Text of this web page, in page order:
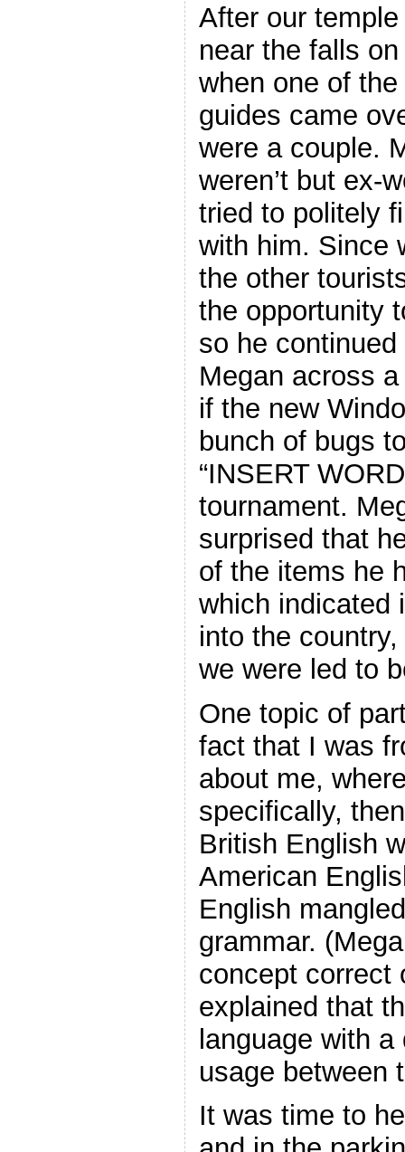
After our
near the falls
when one of
guides came
were a couple.
weren’t but ex-
tried to politely
with him. Since
the other
the opportunity
so he
Megan across
if the new
bunch of bugs
“INSERT
tournament.
surprised that
of the items he
which indicated
into the
we were led to
One topic of
fact that I was
about me,
specifically,
British English
American
English
grammar.
concept correct
explained that
language with
usage between
It was time to